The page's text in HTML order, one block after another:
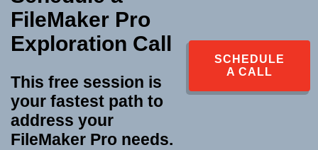
FileMaker Pro
Exploration Call
This free session is
your fastest path to
address your
FileMaker Pro needs.
SCHEDULE
A CALL